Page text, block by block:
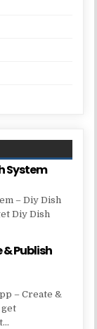
System
– Diy Dish
Diy Dish
Publish
– Create &
get